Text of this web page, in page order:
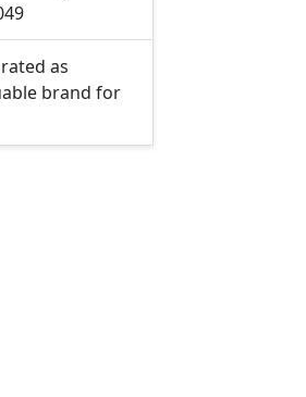
as
brand for